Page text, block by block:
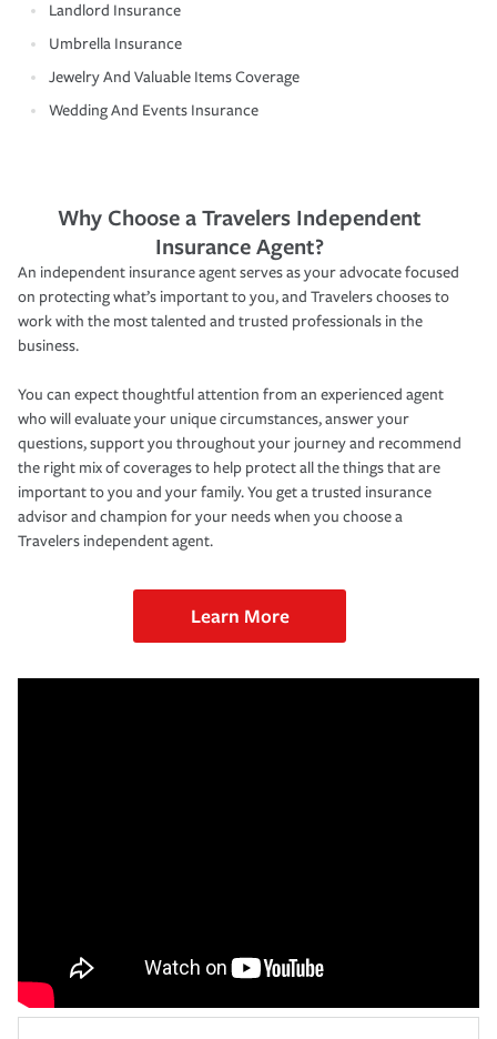
Landlord Insurance
Umbrella Insurance
Jewelry And Valuable Items Coverage
Wedding And Events Insurance
Why Choose a Travelers Independent
Insurance Agent?
An independent insurance agent serves as your advocate focused
on protecting what’s important to you, and Travelers chooses to
work with the most talented and trusted professionals in the
business.
You can expect thoughtful attention from an experienced agent
who will evaluate your unique circumstances, answer your
questions, support you throughout your journey and recommend
the right mix of coverages to help protect all the things that are
important to you and your family. You get a trusted insurance
advisor and champion for your needs when you choose a
Travelers independent agent.
Learn More